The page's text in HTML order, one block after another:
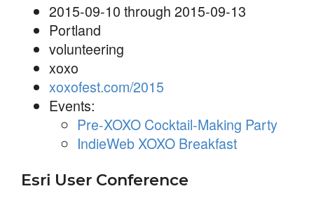
2015-09-10 through 2015-09-13
Portland
volunteering
xoxo
xoxofest.com/2015
Events:
Pre-XOXO Cocktail-Making Party
IndieWeb XOXO Breakfast
Esri User Conference